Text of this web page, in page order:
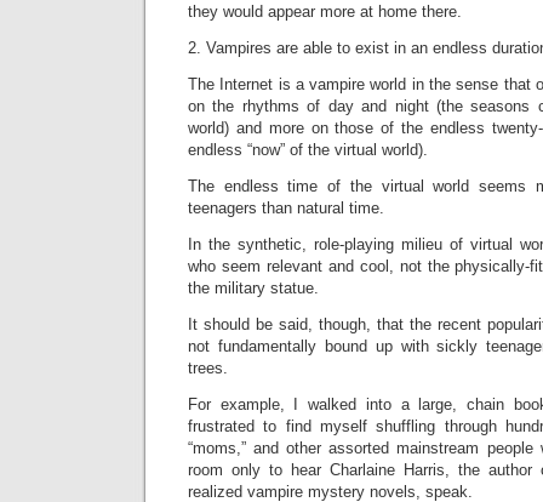
they would appear more at home there.
2. Vampires are able to exist in an endless
The Internet is a vampire world in the sense that
on the rhythms of day and night (the seasons
world) and more on those of the endless
endless “now” of the virtual world).
The endless time of the virtual world seems
teenagers than natural time.
In the synthetic, role-playing milieu of virtual
who seem relevant and cool, not the physically-
the military statue.
It should be said, though, that the recent
not fundamentally bound up with sickly
trees.
For example, I walked into a large, chain
frustrated to find myself shuffling through
“moms,” and other assorted mainstream
room only to hear Charlaine Harris, the
realized vampire mystery novels, speak.